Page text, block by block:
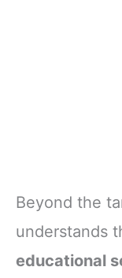
Beyond the
understands
educational